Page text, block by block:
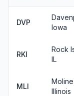
DVP
Iowa
RKI
Rock
IL
MLI
Moline,
Illinois